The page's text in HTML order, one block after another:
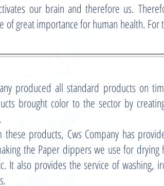
our brain and therefore us.
of great importance for human health. For
produced all standard products on
brought color to the sector by
these products, Cws Company has
the Paper dippers we use for drying
It also provides the service of washing,